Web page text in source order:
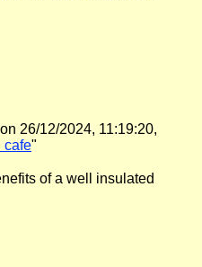
26/12/2024, 11:19:20,
cafe"
of a well insulated